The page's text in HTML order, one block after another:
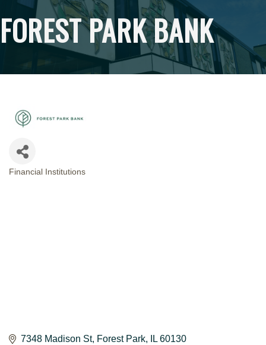
FOREST PARK BANK
Financial Institutions
7348 Madison St Forest Park IL 60130